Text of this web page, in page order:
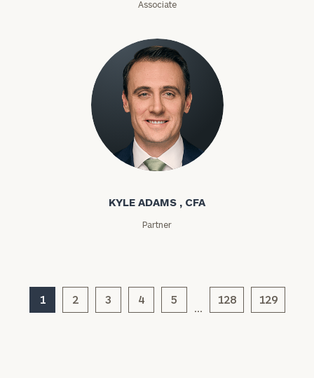
Associate
Kyle Adams
KYLE ADAMS , CFA
Partner
1 2 3 4 5 128 129
Assets
Message
(optional)
General